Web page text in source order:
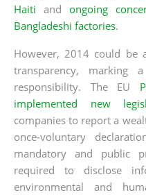
Haiti and ongoing
Bangladeshi factories.
However, 2014 could be
transparency, marking
responsibility. The EU
implemented new
companies to report a
once-voluntary
mandatory and public
required to disclose
environmental and